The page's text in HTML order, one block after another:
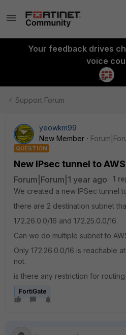
Your feedback drives
voice
Support Forum
yeowkm99
New Member
QUESTION
New IPsec tunnel to AWS
Forum|Forum|1 year ago
1
We created a new IPSec tunnel
there are 2 destination subnet
172.26.0.0/16 and 172.25.0.0/16.
Can we do multiple subnet to
Only 172.26.0.0/16 is reachable
not.
is there any restriction for
FortiGate